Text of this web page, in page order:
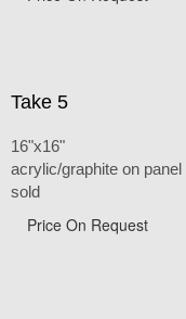
Take 5
16"x16"
acrylic/graphite on panel
sold
Price On Request